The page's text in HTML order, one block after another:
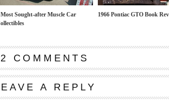
Sought-after Muscle Car
1966 Pontiac GTO Book
2 COMMENTS
A REPLY